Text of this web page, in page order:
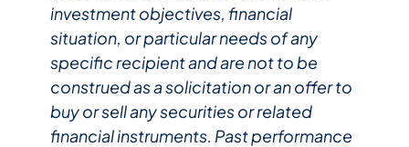
investment objectives, financial
situation, or particular needs of any
specific recipient and are not to be
construed as a solicitation or an offer to
buy or sell any securities or related
financial instruments. Past performance